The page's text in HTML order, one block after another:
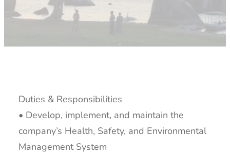
Duties & Responsibilities
• Develop, implement, and maintain the
company’s Health, Safety, and Environmental
Management System